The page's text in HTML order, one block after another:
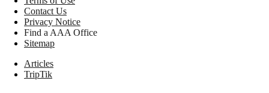
Contact Us
Privacy Notice
Find a AAA Office
Sitemap
Articles
TripTik